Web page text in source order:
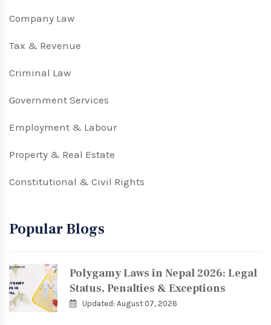
Company Law
Tax & Revenue
Criminal Law
Government Services
Employment & Labour
Property & Real Estate
Constitutional & Civil Rights
Popular Blogs
Polygamy Laws in Nepal 2026: Legal
Status, Penalties & Exceptions
Updated: August 07, 2026